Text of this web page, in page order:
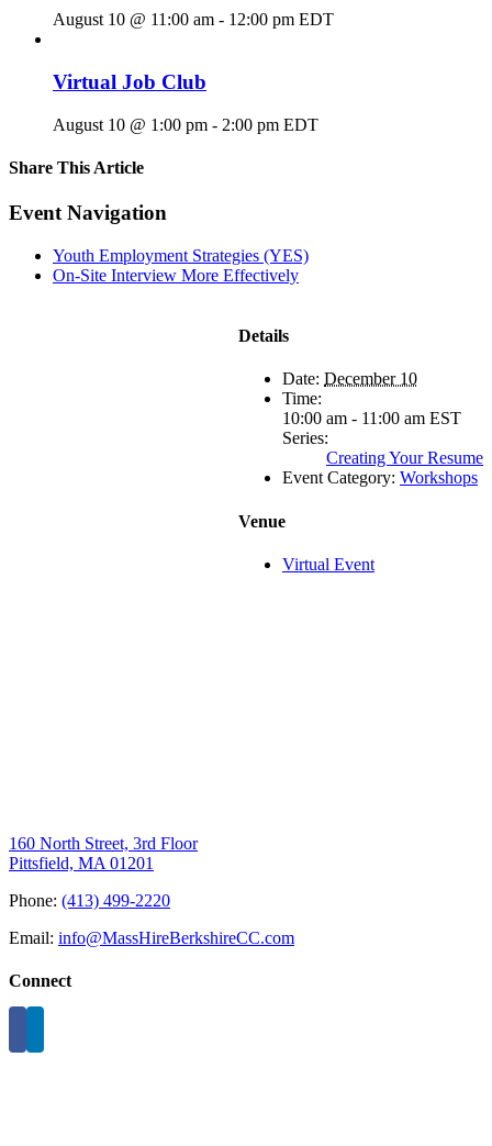
August 10 @ 11:00 am - 12:00 pm EDT
Virtual Job Club
August 10 @ 1:00 pm - 2:00 pm EDT
Share This Article
Facebook
X
LinkedIn
Pinterest
Email
Event Navigation
Youth Employment Strategies (YES)
On-Site Interview More Effectively
Details
Date: December 10
Time:
10:00 am - 11:00 am EST
Series:
Creating Your Resume
Event Category: Workshops
Venue
Virtual Event
160 North Street, 3rd Floor
Pittsfield, MA 01201
Phone: (413) 499-2220
Email: info@MassHireBerkshireCC.com
Connect